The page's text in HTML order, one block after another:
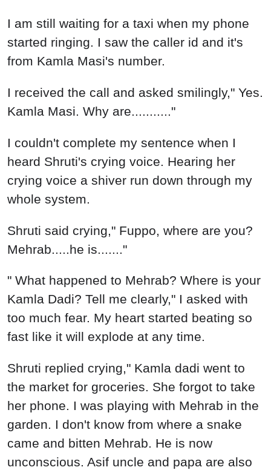
I am still waiting for a taxi when my phone
started ringing. I saw the caller id and it's
from Kamla Masi's number.
I received the call and asked smilingly," Yes.
Kamla Masi. Why are..........."
I couldn't complete my sentence when I
heard Shruti's crying voice. Hearing her
crying voice a shiver run down through my
whole system.
Shruti said crying," Fuppo, where are you?
Mehrab.....he is......."
" What happened to Mehrab? Where is your
Kamla Dadi? Tell me clearly," I asked with
too much fear. My heart started beating so
fast like it will explode at any time.
Shruti replied crying," Kamla dadi went to
the market for groceries. She forgot to take
her phone. I was playing with Mehrab in the
garden. I don't know from where a snake
came and bitten Mehrab. He is now
unconscious. Asif uncle and papa are also